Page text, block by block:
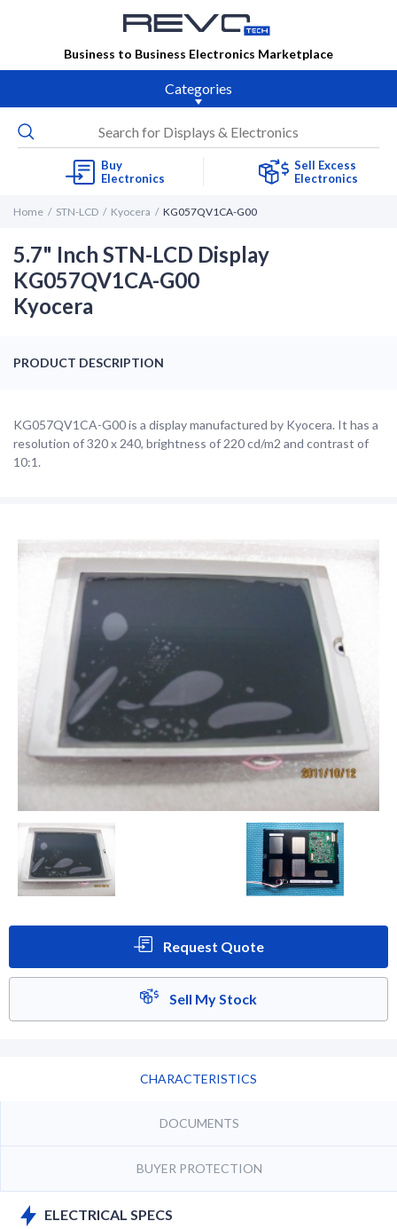
Business to Business Electronics Marketplace
Categories
Buy
Electronics
Sell Excess
Electronics
Home STN-LCD Kyocera KG057QV1CA-G00
5.7" Inch STN-LCD Display
KG057QV1CA-G00
Kyocera
PRODUCT DESCRIPTION
KG057QV1CA-G00 is a display manufactured by Kyocera. It has a
resolution of 320 x 240, brightness of 220 cd/m2 and contrast of
10:1.
Request Quote
Sell My Stock
CHARACTERISTICS
DOCUMENTS
BUYER PROTECTION
ELECTRICAL SPECS